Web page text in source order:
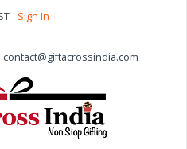
Sign In
contact@giftacrossindia.com